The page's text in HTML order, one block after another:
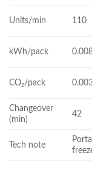
Units/min 110
kWh/pack
CO₂/pack
Changeover
(min)
42
Tech note